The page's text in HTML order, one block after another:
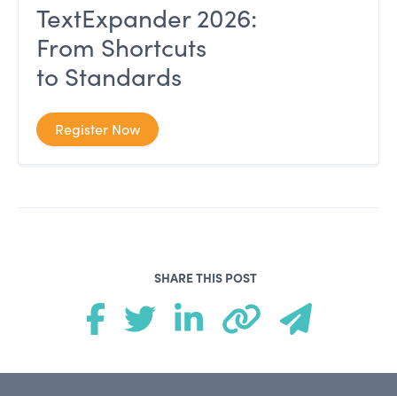
TextExpander 2026:
From Shortcuts
to Standards
Register Now
SHARE THIS POST